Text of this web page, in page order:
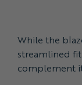
While the
streamlined
complement